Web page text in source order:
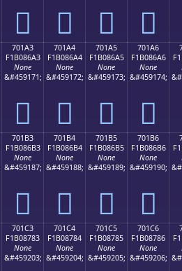
񰆓 񰆔 񰆕 񰆖
701A3
F1B086A3
None
&#459171;
񰆣
701A4
F1B086A4
None
&#459172;
񰆤
701A5
F1B086A5
None
&#459173;
񰆥
701A6
F1B086A6
None
&#459174;
񰆦
701B3
F1B086B3
None
&#459187;
񰆳
701B4
F1B086B4
None
&#459188;
񰆴
701B5
F1B086B5
None
&#459189;
񰆵
701B6
F1B086B6
None
&#459190;
񰆶
701C3
F1B08783
None
&#459203;
701C4
F1B08784
None
&#459204;
701C5
F1B08785
None
&#459205;
701C6
F1B08786
None
&#459206;